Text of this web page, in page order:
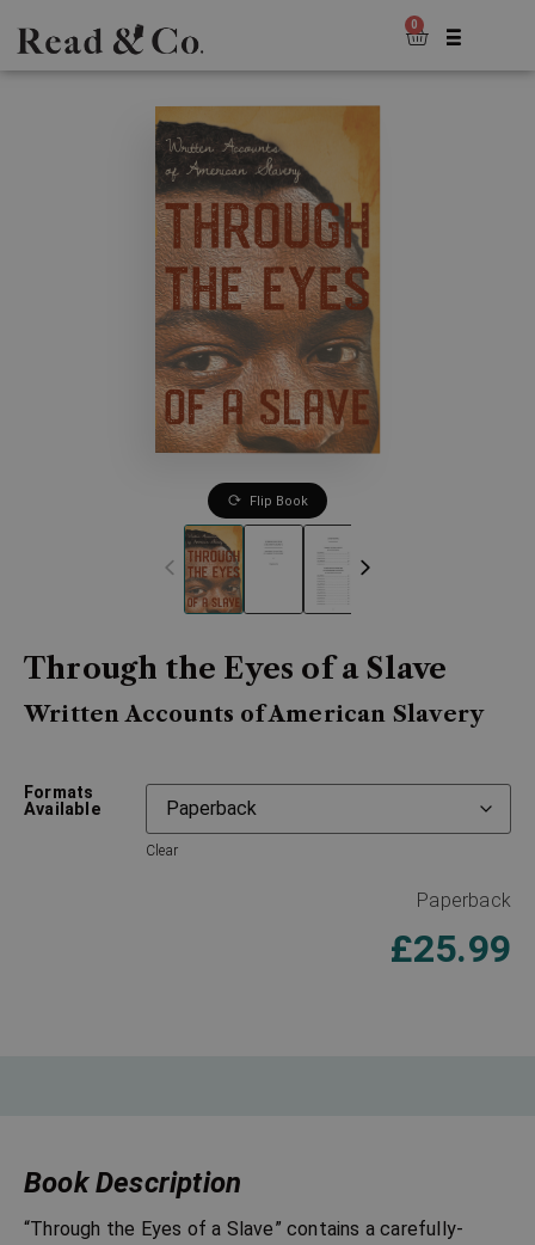
0
Flip Book
Through the Eyes of a Slave
Written Accounts of American Slavery
Formats
Available
Clear
Paperback
£25.99
Book Description
“Through the Eyes of a Slave” contains a carefully-